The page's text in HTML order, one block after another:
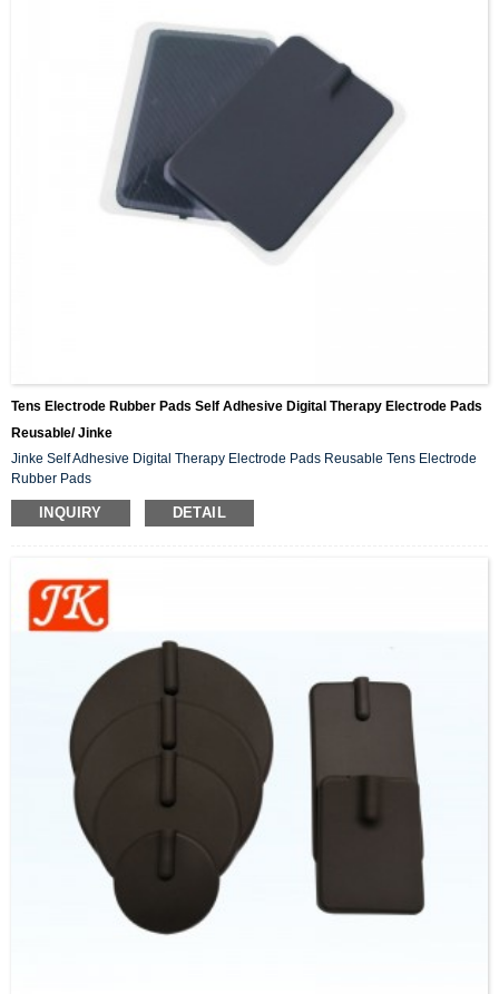
Tens Electrode Rubber Pads Self Adhesive Digital Therapy Electrode Pads
Reusable/ Jinke
Jinke Self Adhesive Digital Therapy Electrode Pads Reusable Tens Electrode
Rubber Pads
INQUIRY DETAIL